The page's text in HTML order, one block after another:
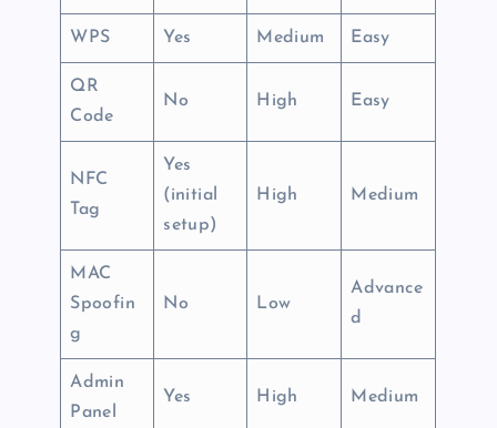
WPS Yes Medium Easy
QR
Code
No High Easy
NFC
Tag
Yes
(initial
setup)
High Medium
MAC
Spoofin
g
No Low
Advance
d
Admin
Panel
Yes High Medium